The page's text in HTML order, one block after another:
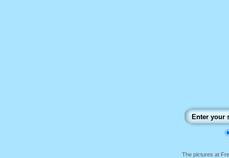
The pictures at